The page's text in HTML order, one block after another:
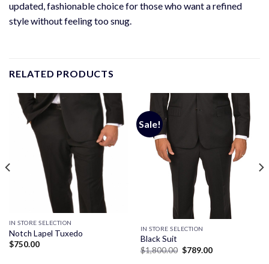
updated, fashionable choice for those who want a refined
style without feeling too snug.
RELATED PRODUCTS
IN STORE SELECTION
Notch Lapel Tuxedo
$750.00
Sale!
IN STORE SELECTION
Black Suit
$1,800.00 Original
$789.00Current